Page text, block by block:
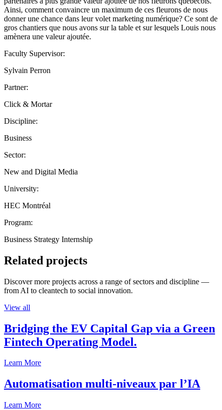
Ainsi, comment convaincre un maximum de ces fleurons de nous
donner une chance dans leur volet marketing numérique? Ce sont de
gros chantiers que nous avons sur la table et sur lesquels Louis nous
amènera une valeur ajoutée.
Faculty Supervisor:
Sylvain Perron
Partner:
Click & Mortar
Discipline:
Business
Sector:
New and Digital Media
University:
HEC Montréal
Program:
Business Strategy Internship
Related projects
Discover more projects across a range of sectors and discipline —
from AI to cleantech to social innovation.
View all
Bridging the EV Capital Gap via a Green
Fintech Operating Model.
Learn More
Automatisation multi-niveaux par l’IA
Learn More